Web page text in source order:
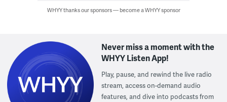
WHYY thanks our sponsors — become a WHYY sponsor
Never miss a moment with the
WHYY Listen App!
Play, pause, and rewind the live radio
stream, access on-demand audio
features, and dive into podcasts from